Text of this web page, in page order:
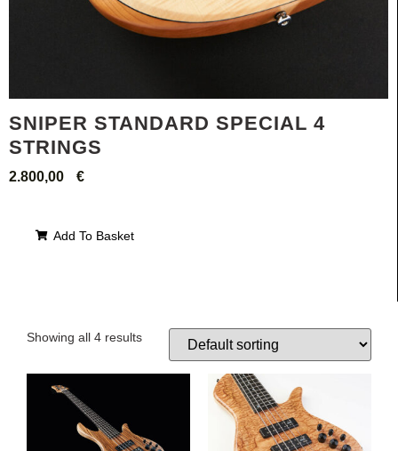
SNIPER STANDARD SPECIAL 4
STRINGS
2.800,00 €
Add To Basket
Showing all 4 results